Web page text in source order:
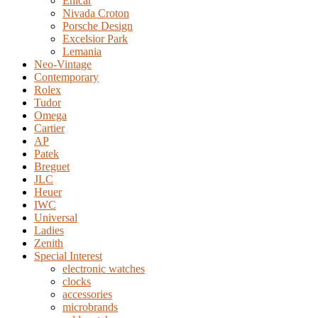
Nivada Croton
Porsche Design
Excelsior Park
Lemania
Neo-Vintage
Contemporary
Rolex
Tudor
Omega
Cartier
AP
Patek
Breguet
JLC
Heuer
IWC
Universal
Ladies
Zenith
Special Interest
electronic watches
clocks
accessories
microbrands